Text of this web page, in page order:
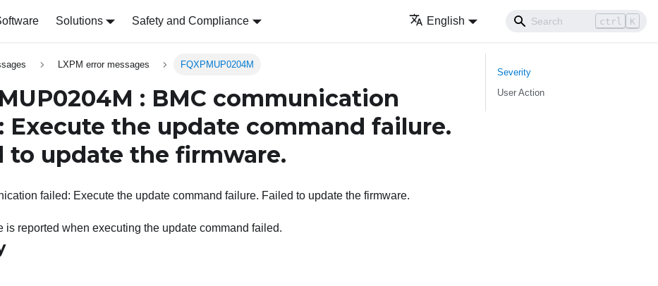
Solutions Safety and Compliance English ctrl K
LXPM error messages FQXPMUP0204M
: BMC communication
Execute the update command failure.
to update the firmware.
failed: Execute the update command failure. Failed to update the firmware.
is reported when executing the update command failed.
Severity
User Action